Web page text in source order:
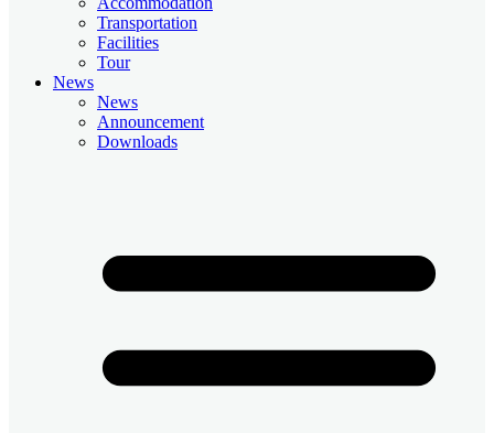
Transportation
Facilities
Tour
News
News
Announcement
Downloads